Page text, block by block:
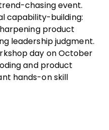
chasing event.
capability-building:
product
leadership judgment.
day on October
and product
hands-on skill